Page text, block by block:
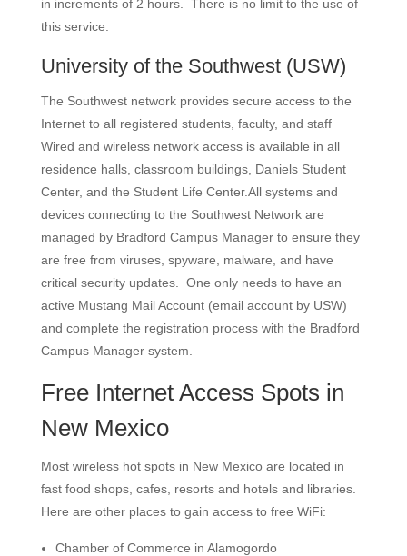
in increments of 2 hours. There is no limit to the use of
this service.
University of the Southwest(USW)
The Southwest network provides secure access to the
Internet to all registered students, faculty, and staff
Wired and wireless network access is available in all
residence halls, classroom buildings, Daniels Student
Center, and the Student Life Center.All systems and
devices connecting to the Southwest Network are
managed by Bradford Campus Manager to ensure they
are free from viruses, spyware, malware, and have
critical security updates. One only needs to have an
active Mustang Mail Account (email account by USW)
and complete the registration process with the Bradford
Campus Manager system.
Free Internet Access Spots in
New Mexico
Most wireless hot spots in New Mexico are located in
fast food shops, cafes, resorts and hotels and libraries.
Here are other places to gain access to free WiFi:
Chamber of Commerce in Alamogordo